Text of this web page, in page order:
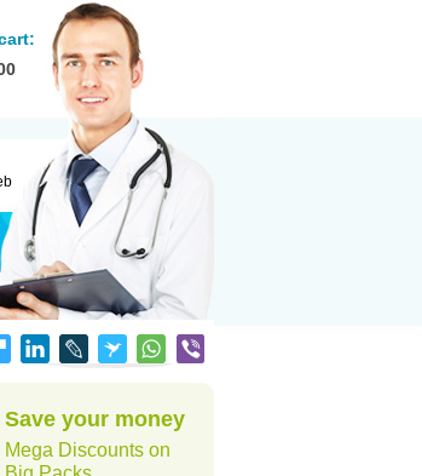
Save your money
Mega Discounts on